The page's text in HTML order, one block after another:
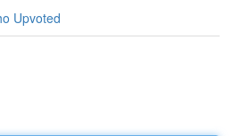
Upvoted